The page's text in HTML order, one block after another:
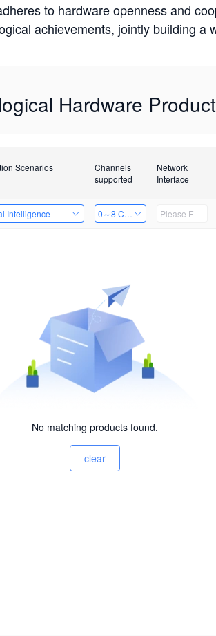
to hardware openness and
achievements, jointly building a
Hardware
Scenarios
Channels
supported
Network
Interface
Intelligence 0～8 Channels
No matching products found.
clear